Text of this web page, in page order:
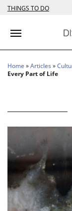
THINGS TO DO
Toggle
Home »Articles »
Every Part of Life